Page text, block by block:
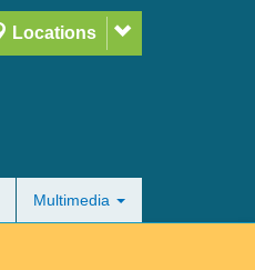
Locations
Multimedia